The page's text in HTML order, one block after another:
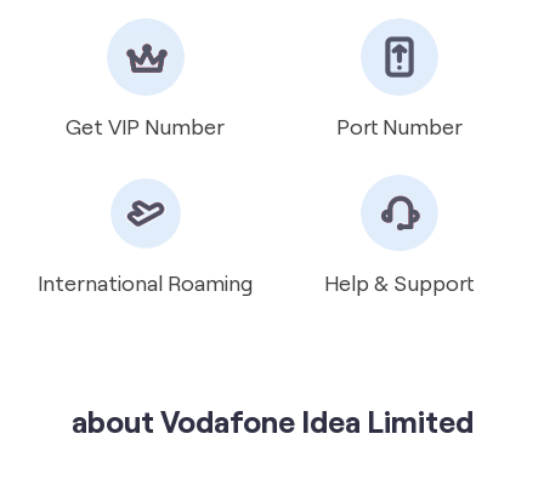
International Roaming Help & Support
about Vodafone Idea Limited
circles and mmWave spectrum in 16 circles. The